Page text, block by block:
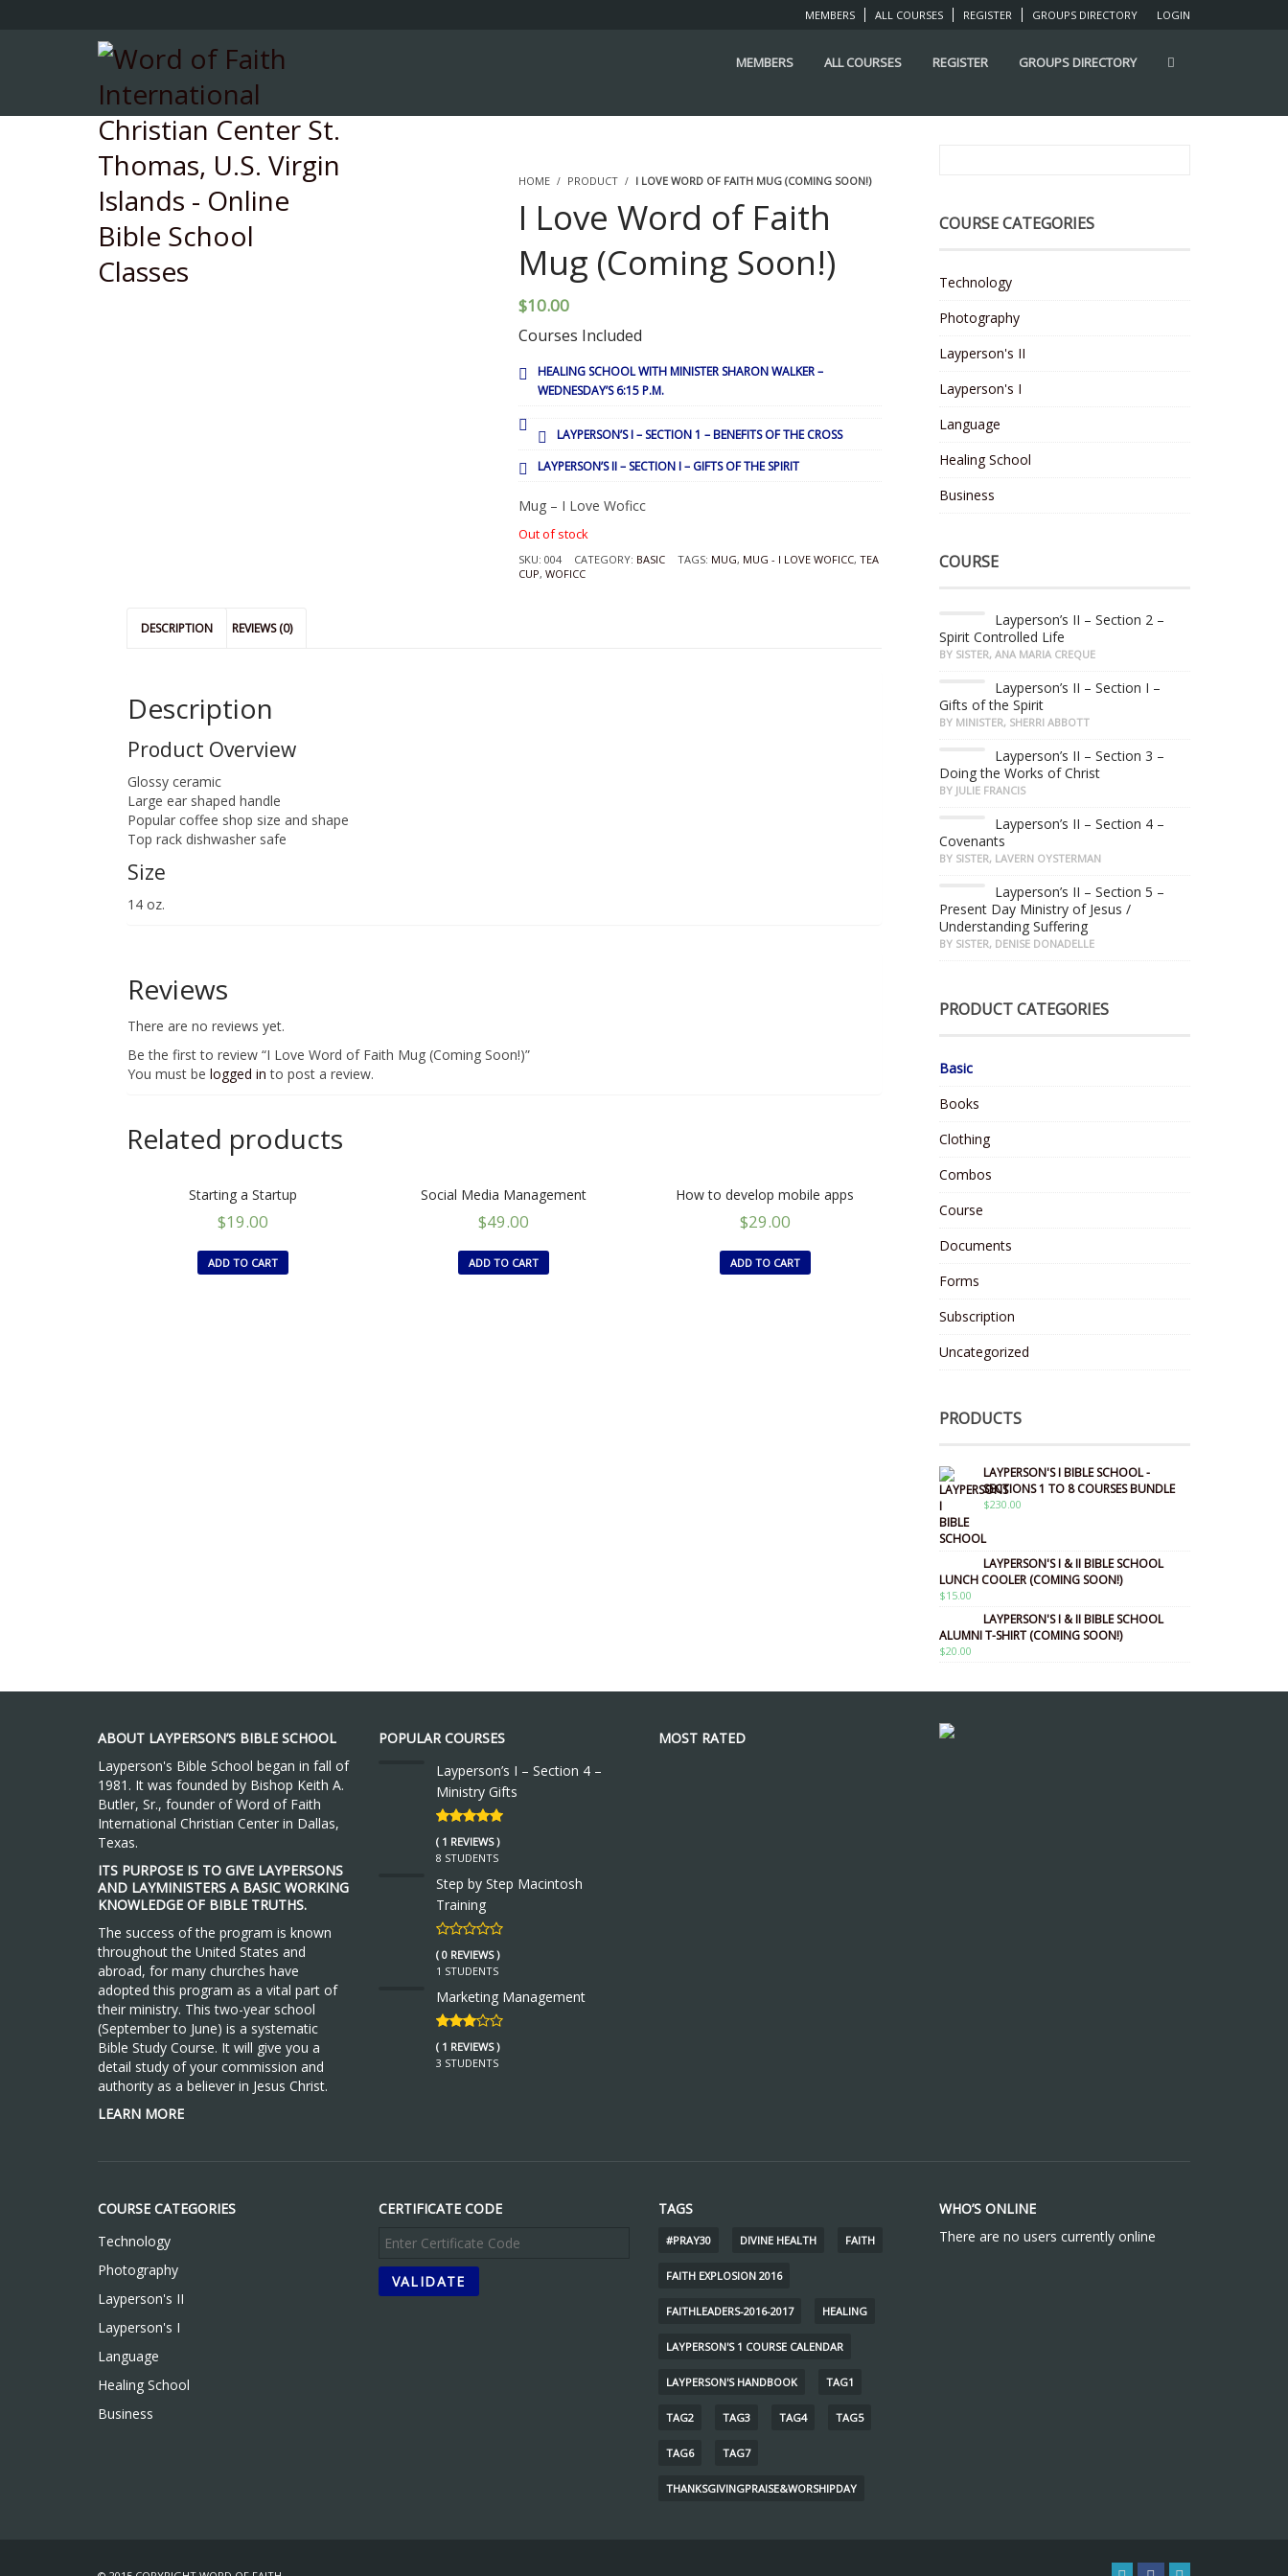
LOGIN
MEMBERS ALL COURSES REGISTER GROUPS DIRECTORY
MEMBERS ALL COURSES REGISTER GROUPS DIRECTORY
HOME PRODUCT I LOVE WORD OF FAITH MUG (COMING SOON!)
I Love Word of Faith
Mug (Coming Soon!)
$10.00
Courses Included
HEALING SCHOOL WITH MINISTER SHARON WALKER –
WEDNESDAY’S 6:15 P.M.
LAYPERSON’S I – SECTION 1 – BENEFITS OF THE CROSS
LAYPERSON’S II – SECTION I – GIFTS OF THE SPIRIT
Mug – I Love Woficc
Out of stock
SKU: 004 CATEGORY: BASIC TAGS: MUG, MUG - I LOVE WOFICC, TEA
CUP, WOFICC
DESCRIPTION REVIEWS (0)
Description
Product Overview
Glossy ceramic
Large ear shaped handle
Popular coffee shop size and shape
Top rack dishwasher safe
Size
14 oz.
Reviews
There are no reviews yet.
Be the first to review “I Love Word of Faith Mug (Coming Soon!)”
You must be logged in to post a review.
Related products
Starting a Startup
$19.00
ADD TO CART
Social Media Management
$49.00
ADD TO CART
How to develop mobile apps
$29.00
ADD TO CART
COURSE CATEGORIES
Technology
Photography
Layperson's II
Layperson's I
Language
Healing School
Business
COURSE
Layperson’s II – Section 2 –
Spirit Controlled Life
BY SISTER, ANA MARIA CREQUE
Layperson’s II – Section I –
Gifts of the Spirit
BY MINISTER, SHERRI ABBOTT
Layperson’s II – Section 3 –
Doing the Works of Christ
BY JULIE FRANCIS
Layperson’s II – Section 4 –
Covenants
BY SISTER, LAVERN OYSTERMAN
Layperson’s II – Section 5 –
Present Day Ministry of Jesus /
Understanding Suffering
BY SISTER, DENISE DONADELLE
PRODUCT CATEGORIES
Basic
Books
Clothing
Combos
Course
Documents
Forms
Subscription
Uncategorized
PRODUCTS
LAYPERSON'S I BIBLE SCHOOL -
SECTIONS 1 TO 8 COURSES BUNDLE
$230.00
LAYPERSON'S I & II BIBLE SCHOOL
LUNCH COOLER (COMING SOON!)
$15.00
LAYPERSON'S I & II BIBLE SCHOOL
ALUMNI T-SHIRT (COMING SOON!)
$20.00
ABOUT LAYPERSON’S BIBLE SCHOOL
Layperson's Bible School began in fall of
1981. It was founded by Bishop Keith A.
Butler, Sr., founder of Word of Faith
International Christian Center in Dallas,
Texas.
ITS PURPOSE IS TO GIVE LAYPERSONS
AND LAYMINISTERS A BASIC WORKING
KNOWLEDGE OF BIBLE TRUTHS.
The success of the program is known
throughout the United States and
abroad, for many churches have
adopted this program as a vital part of
their ministry. This two-year school
(September to June) is a systematic
Bible Study Course. It will give you a
detail study of your commission and
authority as a believer in Jesus Christ.
LEARN MORE
POPULAR COURSES
Layperson’s I – Section 4 –
Ministry Gifts
( 1 REVIEWS )
8 STUDENTS
Step by Step Macintosh
Training
( 0 REVIEWS )
1 STUDENTS
Marketing Management
( 1 REVIEWS )
3 STUDENTS
MOST RATED
COURSE CATEGORIES
Technology
Photography
Layperson's II
Layperson's I
Language
Healing School
Business
CERTIFICATE CODE TAGS
#PRAY30 DIVINE HEALTH FAITH
FAITH EXPLOSION 2016
FAITHLEADERS-2016-2017 HEALING
LAYPERSON'S 1 COURSE CALENDAR
LAYPERSON'S HANDBOOK TAG1
TAG2 TAG3 TAG4 TAG5
TAG6 TAG7
THANKSGIVINGPRAISE&WORSHIPDAY
WHO’S ONLINE
There are no users currently online